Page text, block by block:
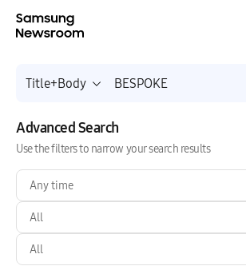
Title+Body
Advanced Search
Use the filters to narrow your search results
Any time
All
All